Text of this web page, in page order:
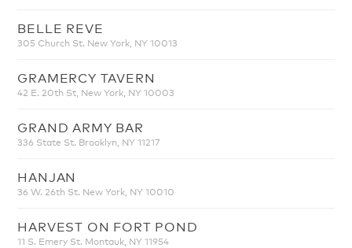
BELLE REVE
305 Church St. New York, NY 10013
GRAMERCY TAVERN
42 E. 20th St, New York, NY 10003
GRAND ARMY BAR
336 State St. Brooklyn, NY 11217
HANJAN
36 W. 26th St. New York, NY 10010
HARVEST ON FORT POND
11 S. Emery St. Montauk, NY 11954